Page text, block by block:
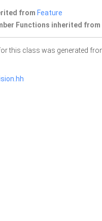
from Feature
Functions inherited from
this class was generated